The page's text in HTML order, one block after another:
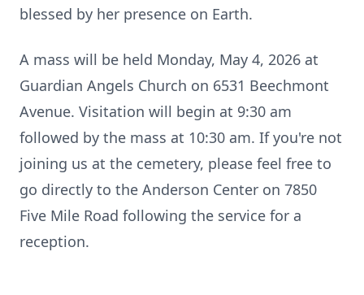
blessed by her presence on Earth.
A mass will be held Monday, May 4, 2026 at
Guardian Angels Church on 6531 Beechmont
Avenue. Visitation will begin at 9:30 am
followed by the mass at 10:30 am. If you're not
joining us at the cemetery, please feel free to
go directly to the Anderson Center on 7850
Five Mile Road following the service for a
reception.